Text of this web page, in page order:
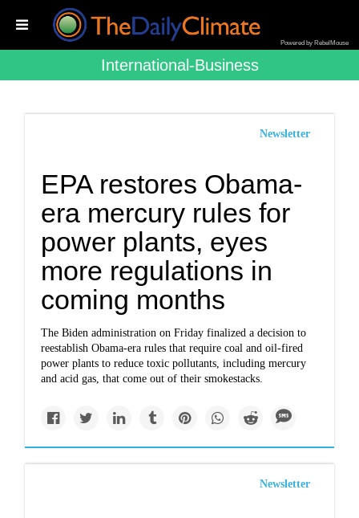
Powered by RebelMouse
International-Business
Newsletter
EPA restores Obama-
era mercury rules for
power plants, eyes
more regulations in
coming months
The Biden administration on Friday finalized a decision to
reestablish Obama-era rules that require coal and oil-fired
power plants to reduce toxic pollutants, including mercury
and acid gas, that come out of their smokestacks.
Newsletter